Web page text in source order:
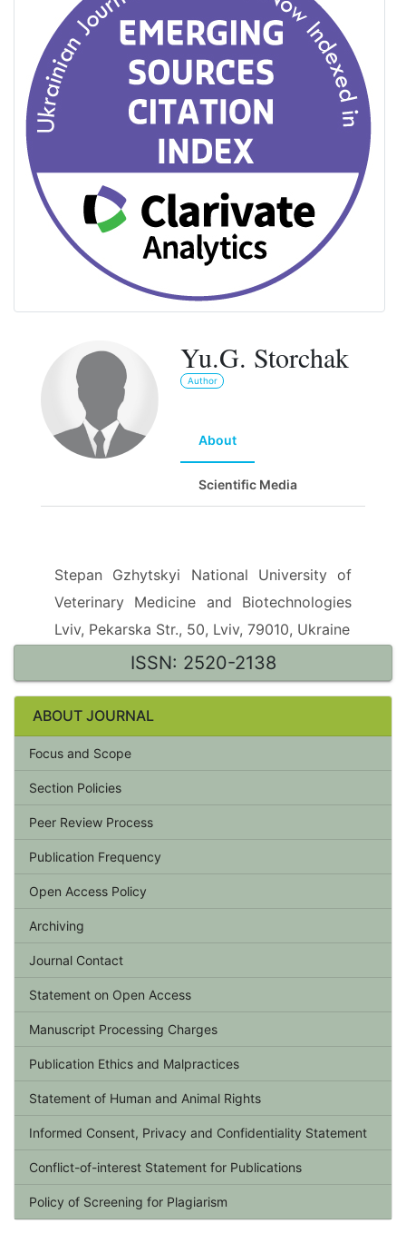
Yu.G. Storchak
Author
About
Scientific Media
Stepan Gzhytskyi National University of
Veterinary Medicine and Biotechnologies
Lviv, Pekarska Str., 50, Lviv, 79010, Ukraine
ISSN: 2520-2138
ABOUT JOURNAL
Focus and Scope
Section Policies
Peer Review Process
Publication Frequency
Open Access Policy
Archiving
Journal Contact
Statement on Open Access
Manuscript Processing Charges
Publication Ethics and Malpractices
Statement of Human and Animal Rights
Informed Consent, Privacy and Confidentiality Statement
Conflict-of-interest Statement for Publications
Policy of Screening for Plagiarism